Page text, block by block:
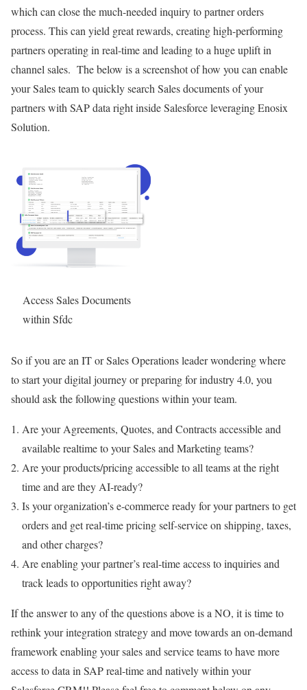
which can close the much-needed inquiry to partner orders
process. This can yield great rewards, creating high-performing
partners operating in real-time and leading to a huge uplift in
channel sales. The below is a screenshot of how you can enable
your Sales team to quickly search Sales documents of your
partners with SAP data right inside Salesforce leveraging Enosix
Solution.
Access Sales Documents
within Sfdc
So if you are an IT or Sales Operations leader wondering where
to start your digital journey or preparing for industry 4.0, you
should ask the following questions within your team.
Are your Agreements, Quotes, and Contracts accessible and
available realtime to your Sales and Marketing teams?
Are your products/pricing accessible to all teams at the right
time and are they AI-ready?
Is your organization’s e-commerce ready for your partners to get
orders and get real-time pricing self-service on shipping, taxes,
and other charges?
Are enabling your partner’s real-time access to inquiries and
track leads to opportunities right away?
If the answer to any of the questions above is a NO, it is time to
rethink your integration strategy and move towards an on-demand
framework enabling your sales and service teams to have more
access to data in SAP real-time and natively within your